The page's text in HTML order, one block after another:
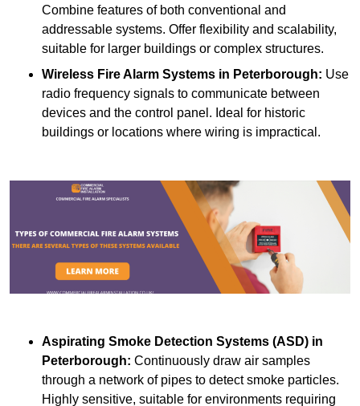
Combine features of both conventional and
addressable systems. Offer flexibility and scalability,
suitable for larger buildings or complex structures.
Wireless Fire Alarm Systems in Peterborough: Use
radio frequency signals to communicate between
devices and the control panel. Ideal for historic
buildings or locations where wiring is impractical.
Aspirating Smoke Detection Systems (ASD) in
Peterborough: Continuously draw air samples
through a network of pipes to detect smoke particles.
Highly sensitive, suitable for environments requiring